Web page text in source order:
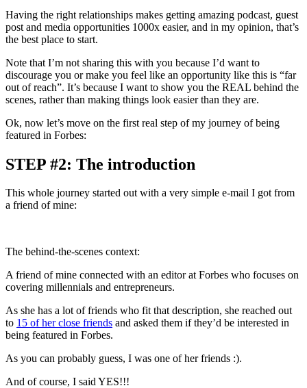
Having the right relationships makes getting amazing podcast, guest
post and media opportunities 1000x easier, and in my opinion, that’s
the best place to start.
Note that I’m not sharing this with you because I’d want to
discourage you or make you feel like an opportunity like this is “far
out of reach”. It’s because I want to show you the REAL behind the
scenes, rather than making things look easier than they are.
Ok, now let’s move on the first real step of my journey of being
featured in Forbes:
STEP #2: The introduction
This whole journey started out with a very simple e-mail I got from
a friend of mine:
The behind-the-scenes context:
A friend of mine connected with an editor at Forbes who focuses on
covering millennials and entrepreneurs.
As she has a lot of friends who fit that description, she reached out
to 15 of her close friends and asked them if they’d be interested in
being featured in Forbes.
As you can probably guess, I was one of her friends :).
And of course, I said YES!!!